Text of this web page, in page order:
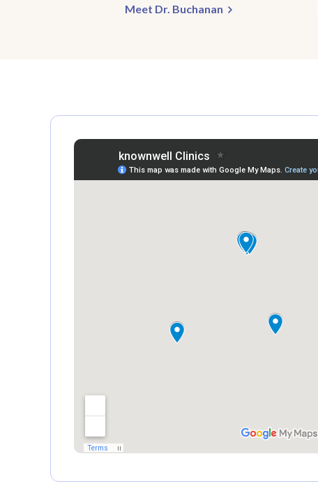
Meet Dr. Buchanan